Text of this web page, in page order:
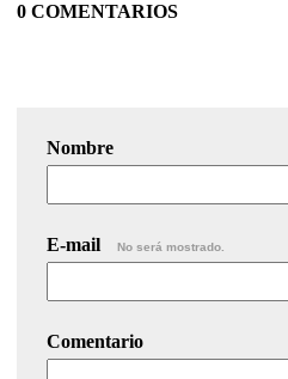
0 COMENTARIOS
Nombre
E-mail No será mostrado.
Comentario